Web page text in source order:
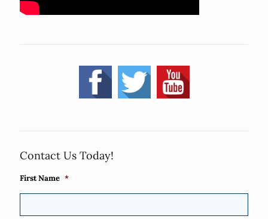
Contact Us Today!
First Name *